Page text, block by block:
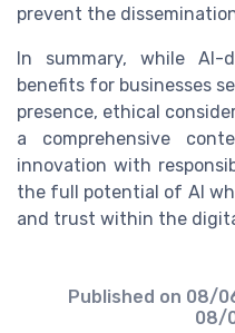
prevent the
In summary, while AI-
benefits for businesses
presence, ethical
a comprehensive
innovation with
the full potential of AI
and trust within the
Published on 08/
08/